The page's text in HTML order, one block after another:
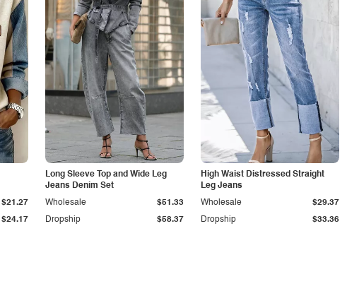
$24.17
$21.27
Long Sleeve Top and Wide Leg
Jeans Denim Set
Dropship $58.37
Wholesale $51.33
High Waist Distressed Straight
Leg Jeans
Dropship $33.36
Wholesale $29.37